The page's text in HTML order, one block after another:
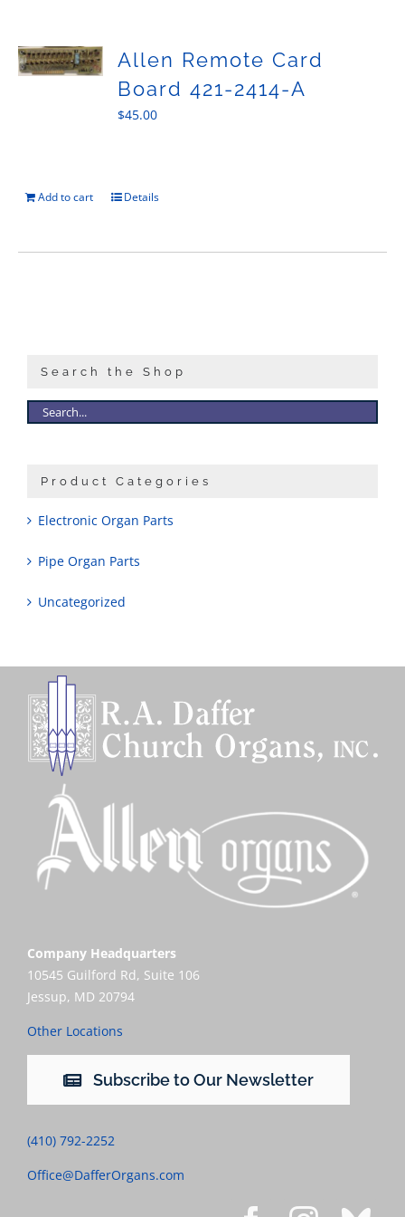
Allen Remote Card
Board 421-2414-A
$45.00
Add to cart Details
Search the Shop
Product Categories
Electronic Organ Parts
Pipe Organ Parts
Uncategorized
Company Headquarters
10545 Guilford Rd, Suite 106
Jessup, MD 20794
Other Locations
Subscribe to Our Newsletter
(410) 792-2252
Office@DafferOrgans.com